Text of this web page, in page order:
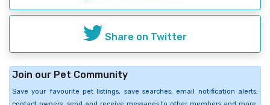
Share on Twitter
Join our Pet Community
Save your favourite pet listings, save searches, email notification alerts,